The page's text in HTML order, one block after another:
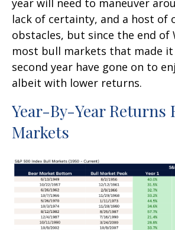
year will need to maneuver
lack of certainty, and a host of
obstacles, but since the end of
most bull markets that made
second year have gone on to
albeit with lower returns.
Year-By-Year Returns
Markets